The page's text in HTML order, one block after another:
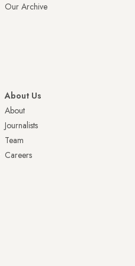
Our Archive
About Us
About
Journalists
Team
Careers